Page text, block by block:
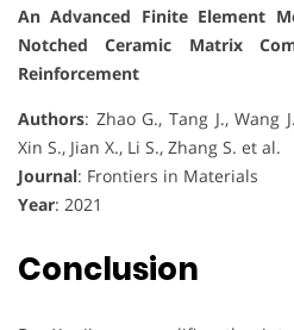
An Advanced Finite Element
Notched Ceramic Matrix
Reinforcement
Authors: Zhao G., Tang J., Wang
Xin S., Jian X., Li S., Zhang S. et al.
Journal: Frontiers in Materials
Year: 2021
Conclusion